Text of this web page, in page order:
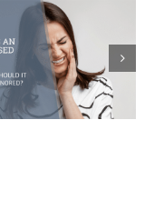
Be Ignored?